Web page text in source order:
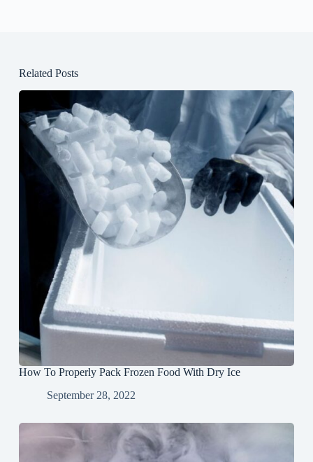
Related Posts
How To Properly Pack Frozen Food With Dry Ice
September 28, 2022